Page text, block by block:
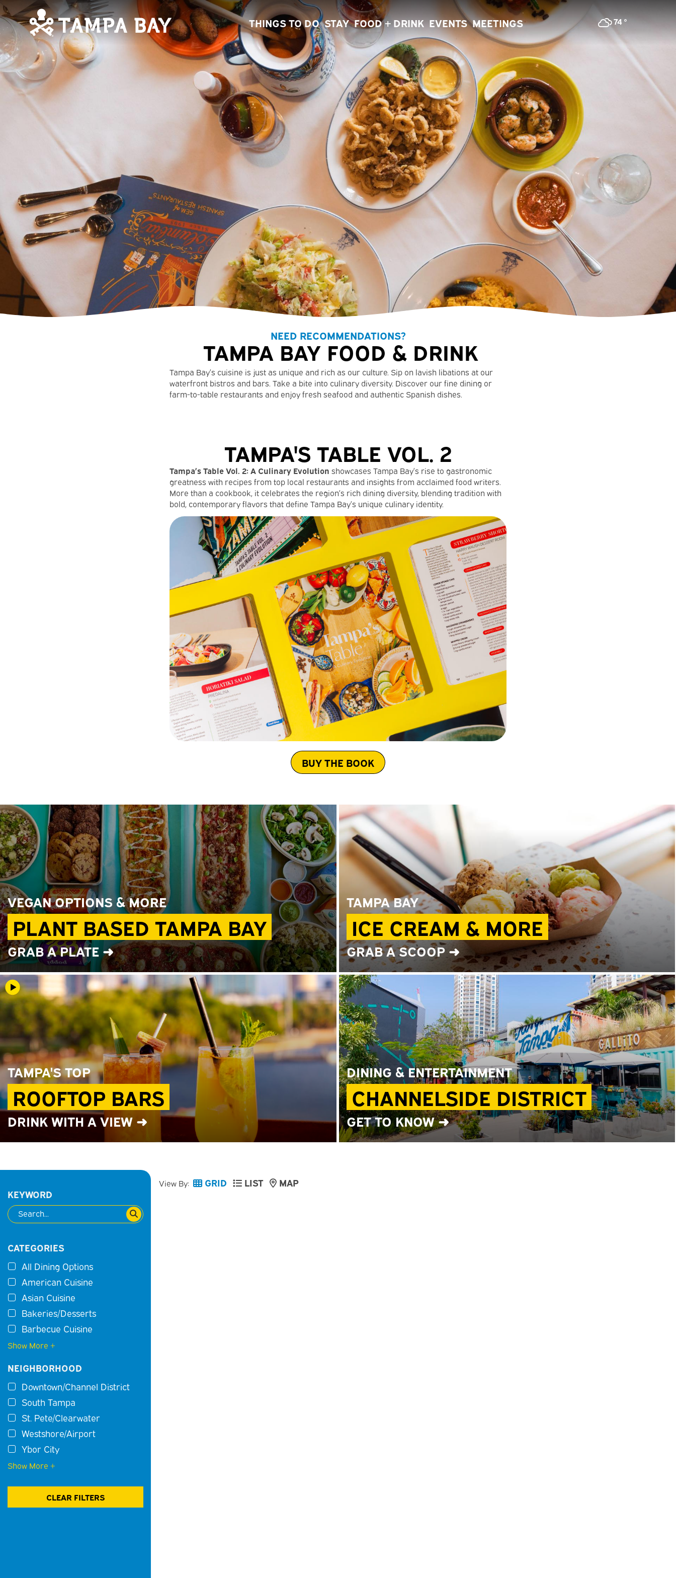
THINGS TO DO STAY FOOD + DRINK EVENTS MEETINGS 74°
NEED RECOMMENDATIONS?
TAMPA BAY FOOD & DRINK
Tampa Bay’s cuisine is just as unique and rich as our culture. Sip on lavish libations at our
waterfront bistros and bars. Take a bite into culinary diversity. Discover our fine dining or
farm-to-table restaurants and enjoy fresh seafood and authentic Spanish dishes.
TAMPA'S TABLE VOL. 2
Tampa’s Table Vol. 2: A Culinary Evolution showcases Tampa Bay’s rise to gastronomic
greatness with recipes from top local restaurants and insights from acclaimed food writers.
More than a cookbook, it celebrates the region’s rich dining diversity, blending tradition with
bold, contemporary flavors that define Tampa Bay’s unique culinary identity.
BUY THE BOOK
VEGAN OPTIONS & MORE
PLANT BASED TAMPA BAY
GRAB A PLATE ➜
TAMPA BAY
ICE CREAM & MORE
GRAB A SCOOP ➜
TAMPA'S TOP
ROOFTOP BARS
DRINK WITH A VIEW ➜
DINING & ENTERTAINMENT
CHANNELSIDE DISTRICT
GET TO KNOW ➜
KEYWORD
CATEGORIES
All Dining Options
American Cuisine
Asian Cuisine
Bakeries/Desserts
Barbecue Cuisine
Show More +
NEIGHBORHOOD
Downtown/Channel District
South Tampa
St. Pete/Clearwater
Westshore/Airport
Ybor City
Show More +
CLEAR FILTERS
View By: GRID LIST MAP